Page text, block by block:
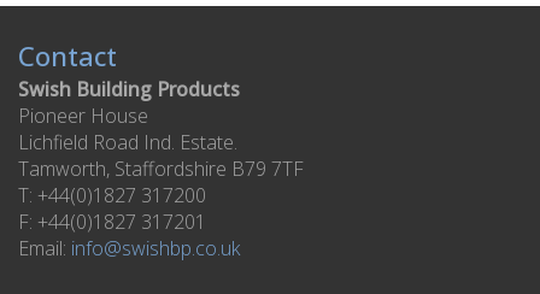
Contact
Swish Building Products
Pioneer House
Lichfield Road Ind. Estate.
Tamworth, Staffordshire B79 7TF
T: +44(0)1827 317200
F: +44(0)1827 317201
Email: info@swishbp.co.uk